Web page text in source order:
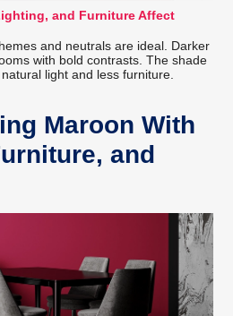
and Furniture Affect
and neutrals are ideal. Darker
with bold contrasts. The shade
light and less furniture.
Maroon With
and